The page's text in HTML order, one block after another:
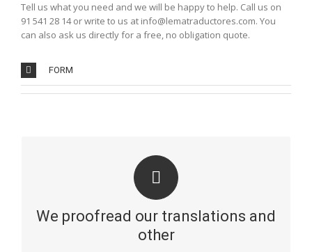
Tell us what you need and we will be happy to help. Call us on
91 541 28 14 or write to us at info@lematraductores.com. You
can also ask us directly for a free, no obligation quote.
FORM
We proofread our translations and
other
REVISION AND CORRECTION
A flawless written document presents a better image
and will give you a higher ranking on Google. This is why
our native bilingual translators correct every translation
we do. Only in this way can we guarantee a perfect